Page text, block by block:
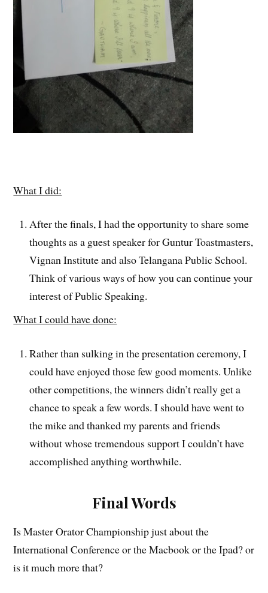
What I did:
After the finals, I had the opportunity to share some
thoughts as a guest speaker for Guntur Toastmasters,
Vignan Institute and also Telangana Public School.
Think of various ways of how you can continue your
interest of Public Speaking.
What I could have done:
Rather than sulking in the presentation ceremony, I
could have enjoyed those few good moments. Unlike
other competitions, the winners didn’t really get a
chance to speak a few words. I should have went to
the mike and thanked my parents and friends
without whose tremendous support I couldn’t have
accomplished anything worthwhile.
Final Words
Is Master Orator Championship just about the
International Conference or the Macbook or the Ipad? or
is it much more that?